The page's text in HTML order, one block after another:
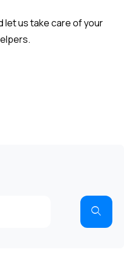
let us take care of your